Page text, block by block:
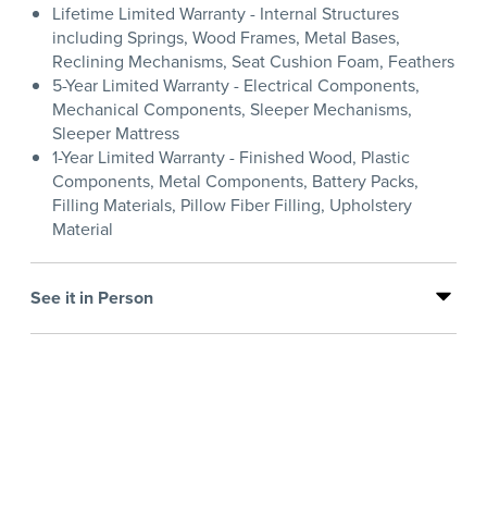
Lifetime Limited Warranty - Internal Structures
including Springs, Wood Frames, Metal Bases,
Reclining Mechanisms, Seat Cushion Foam, Feathers
5-Year Limited Warranty - Electrical Components,
Mechanical Components, Sleeper Mechanisms,
Sleeper Mattress
1-Year Limited Warranty - Finished Wood, Plastic
Components, Metal Components, Battery Packs,
Filling Materials, Pillow Fiber Filling, Upholstery
Material
See it in Person